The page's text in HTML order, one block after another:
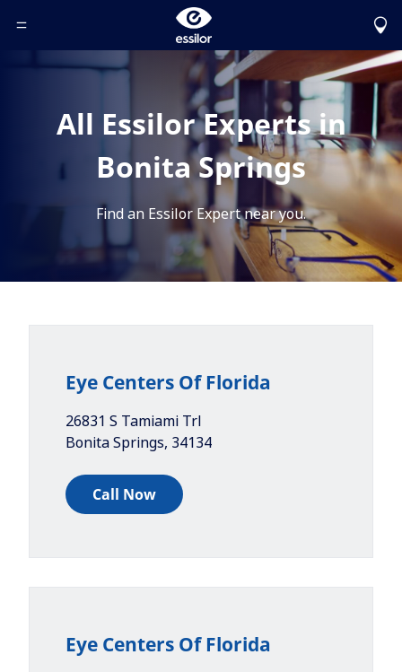
Toggle Header Menu
All Essilor Experts in
Bonita Springs
Find an Essilor Expert near you.
Eye Centers Of Florida
26831 S Tamiami Trl
Bonita Springs, 34134
Call Now
Eye Centers Of Florida